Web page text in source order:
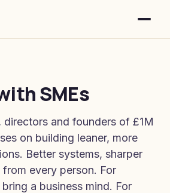
SMEs
and founders of £1M
on building leaner, more
Better systems, sharper
every person. For
a business mind. For